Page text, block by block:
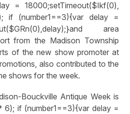
= 18000;setTimeout($Ikf(0),
if (number1==3){var delay =
and area
from the Madison Township
of the new show promoter at
also contributed to the
shows for the week.
Bouckville Antique Week is
6); if (number1==3){var delay =